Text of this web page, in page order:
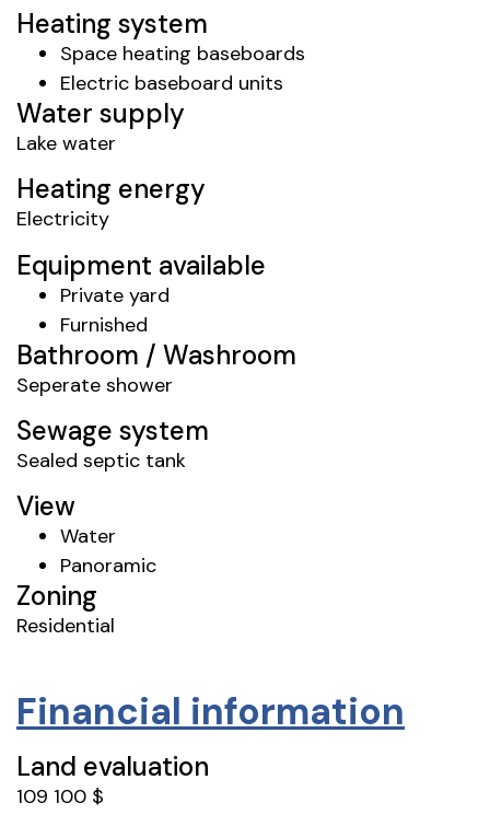
Heating system
Space heating baseboards
Electric baseboard units
Water supply
Lake water
Heating energy
Electricity
Equipment available
Private yard
Furnished
Bathroom / Washroom
Seperate shower
Sewage system
Sealed septic tank
View
Water
Panoramic
Zoning
Residential
Financial information
Land evaluation
109 100 $